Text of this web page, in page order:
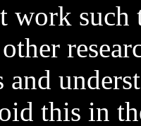
work such
and
this in